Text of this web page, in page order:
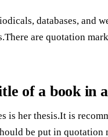
databases, and
are quotation
of a book in a
is her thesis.It is
be put in quotation